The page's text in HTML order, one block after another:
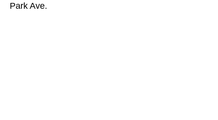
Park Ave.